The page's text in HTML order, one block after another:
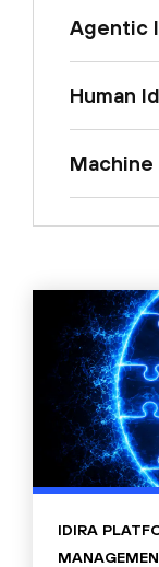
Agentic
Human
IDIRA